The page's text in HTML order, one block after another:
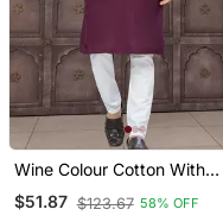
Wine Colour Cotton With
Embroidery And Pintex
Work Kurta Pajama Mens
$51.87 $123.67 58% OFF